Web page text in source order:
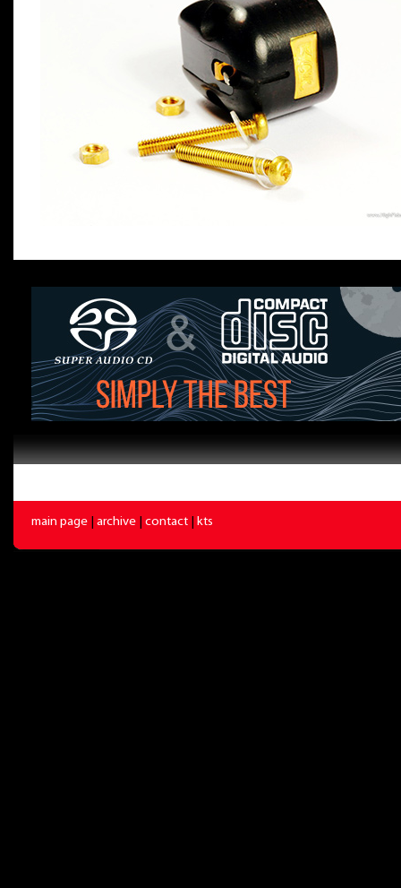
main page archive contact kts